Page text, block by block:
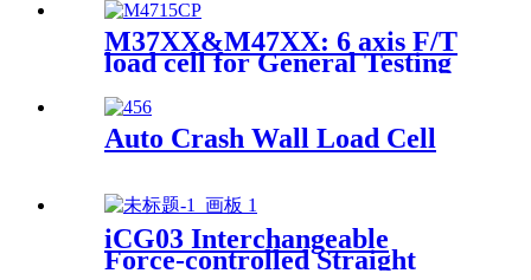
M37XX&M47XX: 6 axis F/T
load cell for General Testing
Auto Crash Wall Load Cell
iCG03 Interchangeable
Force-controlled Straight